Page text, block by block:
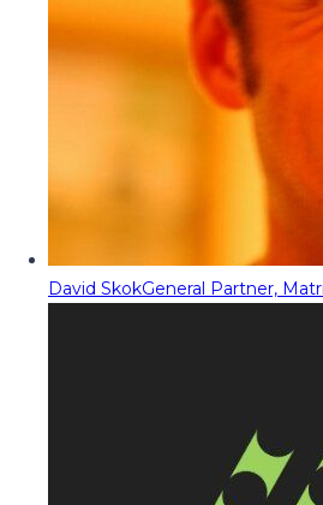
David SkokGeneral Partner,